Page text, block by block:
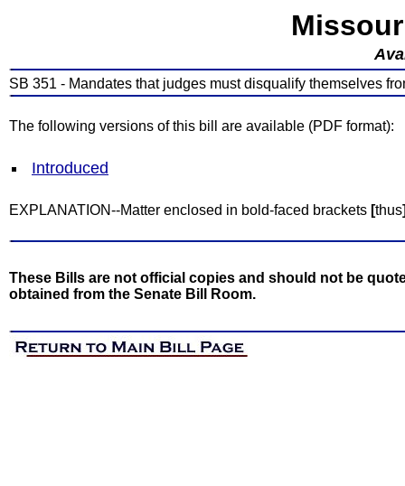
SB 351 - Mandates that judges must disqualify themselves
The following versions of this bill are available (PDF format):
Introduced
EXPLANATION--Matter enclosed in bold-faced brackets [thus
These Bills are not official copies and should not be
obtained from the Senate Bill Room.